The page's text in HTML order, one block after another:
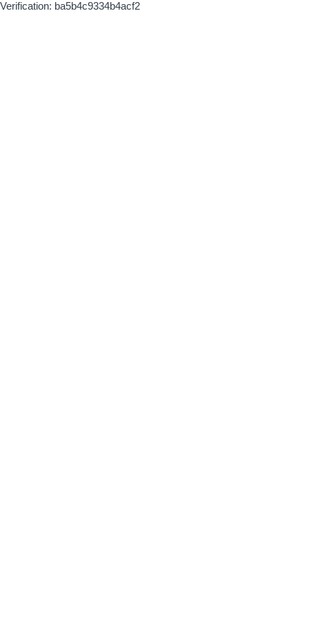
Verification: ba5b4c9334b4acf2